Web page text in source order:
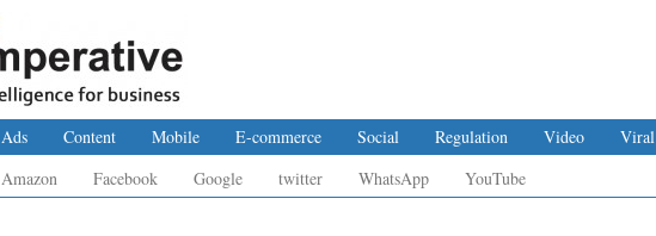
Ads Content Mobile E-commerce Social Regulation Video
Viral
Amazon Facebook Google twitter WhatsApp YouTube